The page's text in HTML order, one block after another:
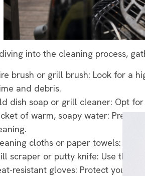
into the cleaning process,
brush or grill brush: Look for a
and debris.
dish soap or grill cleaner: Opt
of warm, soapy water:
cloths or paper towels:
scraper or putty knife: Use
resistant gloves: Protect your